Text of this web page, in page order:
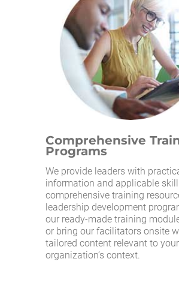
Comprehensive
Programs
We provide leaders with
information and applicable
comprehensive training
leadership development
our ready-made training
or bring our facilitators onsite
tailored content relevant to your
organization’s context.